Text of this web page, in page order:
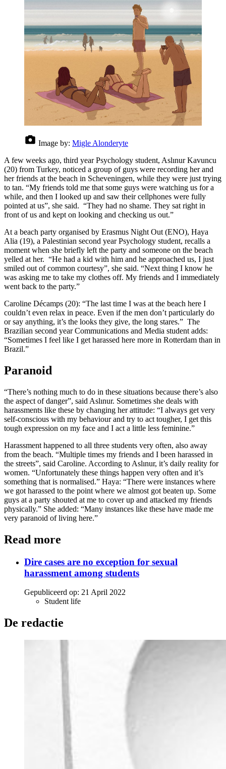
Image by: Migle Alonderyte
A few weeks ago, third year Psychology student, Aslınur Kavuncu
(20) from Turkey, noticed a group of guys were recording her and
her friends at the beach in Scheveningen, while they were just trying
to tan. “My friends told me that some guys were watching us for a
while, and then I looked up and saw their cellphones were fully
pointed at us”, she said. “They had no shame. They sat right in
front of us and kept on looking and checking us out.”
At a beach party organised by Erasmus Night Out (ENO), Haya
Alia (19), a Palestinian second year Psychology student, recalls a
moment when she briefly left the party and someone on the beach
yelled at her. “He had a kid with him and he approached us, I just
smiled out of common courtesy”, she said. “Next thing I know he
was asking me to take my clothes off. My friends and I immediately
went back to the party.”
Caroline Décamps (20): “The last time I was at the beach here I
couldn’t even relax in peace. Even if the men don’t particularly do
or say anything, it’s the looks they give, the long stares.” The
Brazilian second year Communications and Media student adds:
“Sometimes I feel like I get harassed here more in Rotterdam than in
Brazil.”
Paranoid
“There’s nothing much to do in these situations because there’s also
the aspect of danger”, said Aslınur. Sometimes she deals with
harassments like these by changing her attitude: “I always get very
self-conscious with my behaviour and try to act tougher, I get this
tough expression on my face and I act a little less feminine.”
Harassment happened to all three students very often, also away
from the beach. “Multiple times my friends and I been harassed in
the streets”, said Caroline. According to Aslınur, it’s daily reality for
women. “Unfortunately these things happen very often and it’s
something that is normalised.” Haya: “There were instances where
we got harassed to the point where we almost got beaten up. Some
guys at a party shouted at me to cover up and attacked my friends
physically.” She added: “Many instances like these have made me
very paranoid of living here.”
Read more
Dire cases are no exception for sexual
harassment among students
Gepubliceerd op: 21 April 2022
Student life
De redactie